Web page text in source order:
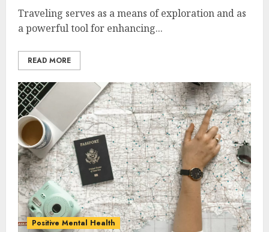
Traveling serves as a means of exploration and as
a powerful tool for enhancing...
READ MORE
Positive Mental Health